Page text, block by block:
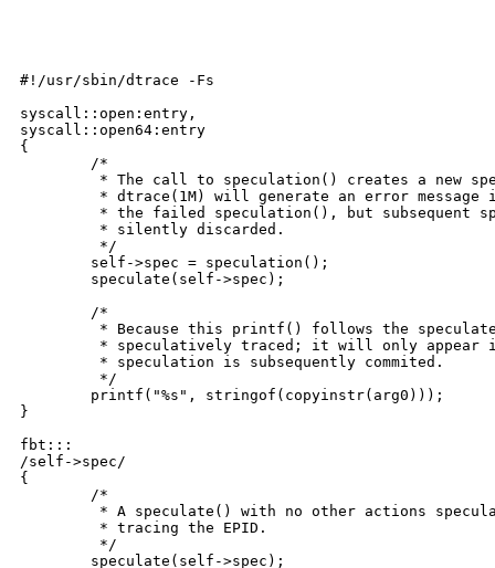
#!/usr/sbin/dtrace -Fs
syscall::open:entry,
syscall::open64:entry
{
}
fbt:::
/self->spec/
{